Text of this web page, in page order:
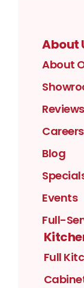
About
About
Reviews
Blog
Events
Full-
Full